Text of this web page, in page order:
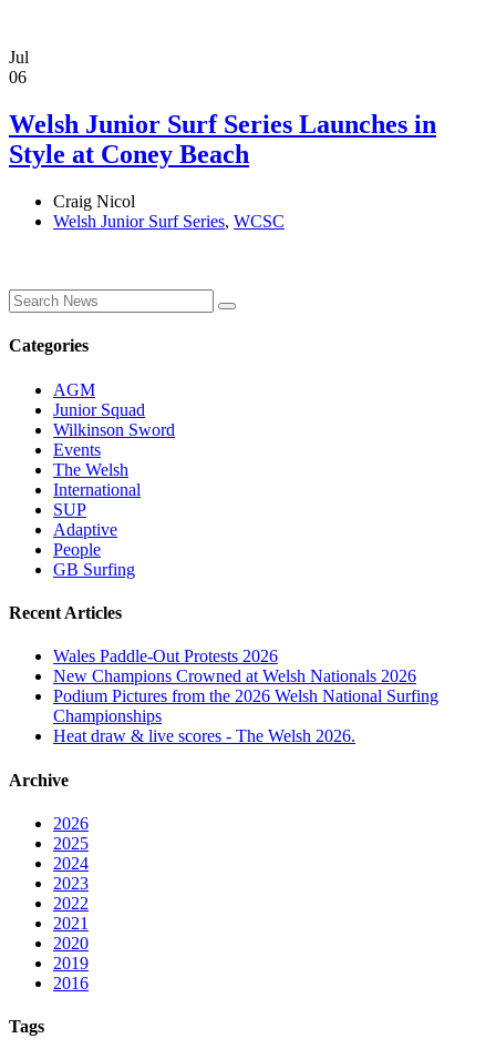
Jul
06
Welsh Junior Surf Series Launches in
Style at Coney Beach
Craig Nicol
Welsh Junior Surf Series, WCSC
Categories
AGM
Junior Squad
Wilkinson Sword
Events
The Welsh
International
SUP
Adaptive
People
GB Surfing
Recent Articles
Wales Paddle-Out Protests 2026
New Champions Crowned at Welsh Nationals 2026
Podium Pictures from the 2026 Welsh National Surfing
Championships
Heat draw & live scores - The Welsh 2026.
Archive
2026
2025
2024
2023
2022
2021
2020
2019
2016
Tags